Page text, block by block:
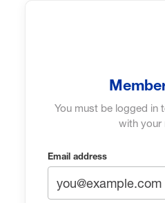
You must be logged in
with your
Email address